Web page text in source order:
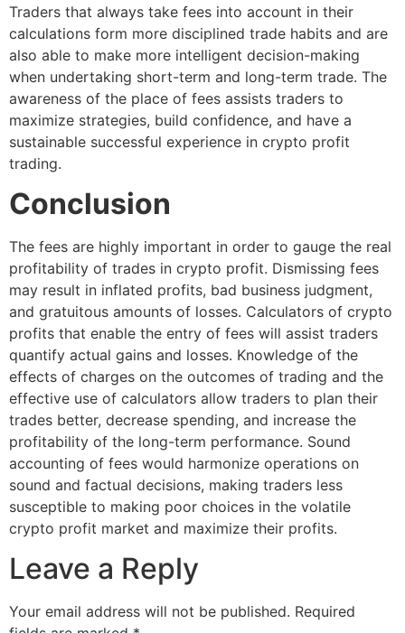
Traders that always take fees into account in their
calculations form more disciplined trade habits and are
also able to make more intelligent decision-making
when undertaking short-term and long-term trade. The
awareness of the place of fees assists traders to
maximize strategies, build confidence, and have a
sustainable successful experience in crypto profit
trading.
Conclusion
The fees are highly important in order to gauge the real
profitability of trades in crypto profit. Dismissing fees
may result in inflated profits, bad business judgment,
and gratuitous amounts of losses. Calculators of crypto
profits that enable the entry of fees will assist traders
quantify actual gains and losses. Knowledge of the
effects of charges on the outcomes of trading and the
effective use of calculators allow traders to plan their
trades better, decrease spending, and increase the
profitability of the long-term performance. Sound
accounting of fees would harmonize operations on
sound and factual decisions, making traders less
susceptible to making poor choices in the volatile
crypto profit market and maximize their profits.
Leave a Reply
Your email address will not be published. Required